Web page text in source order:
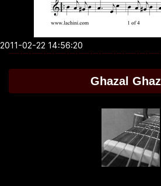
2011-02-22 14:56:20
Ghazal